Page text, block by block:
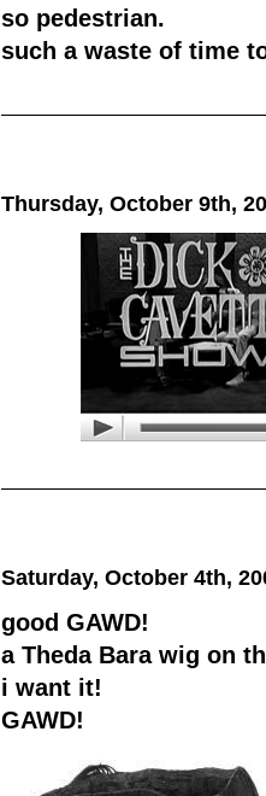
so pedestrian.
such a waste of time
Thursday, October 9th,
Saturday, October 4th,
good GAWD!
a Theda Bara wig on
i want it!
GAWD!